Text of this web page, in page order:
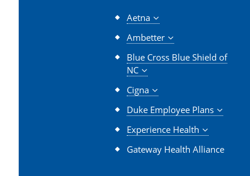
Aetna
Ambetter
Blue Cross Blue Shield of
NC
Cigna
Duke Employee Plans
Experience Health
Gateway Health Alliance